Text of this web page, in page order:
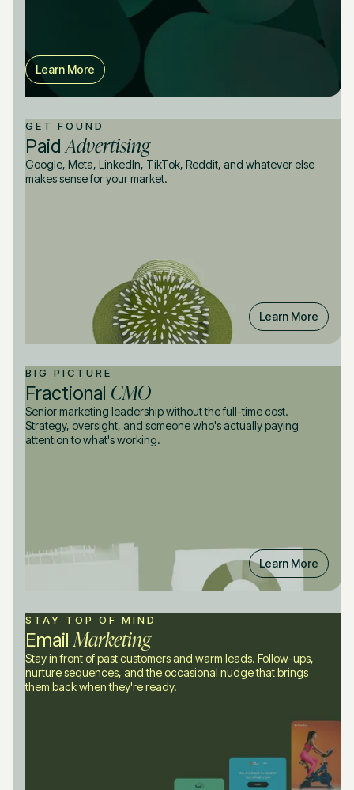
Learn More
GET FOUND
Paid Advertising
Google, Meta, LinkedIn, TikTok, Reddit, and whatever else
makes sense for your market.
Learn More
BIG PICTURE
Fractional CMO
Senior marketing leadership without the full-time cost.
Strategy, oversight, and someone who's actually paying
attention to what's working.
Learn More
STAY TOP OF MIND
Email Marketing
Stay in front of past customers and warm leads. Follow-ups,
nurture sequences, and the occasional nudge that brings
them back when they're ready.